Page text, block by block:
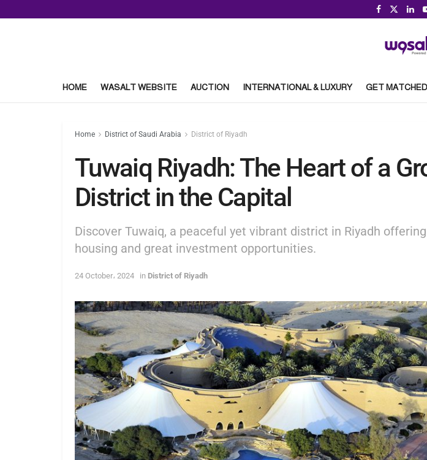
HOME WASALT WEBSITE AUCTION INTERNATIONAL & LUXURY GET MATCHED
Home District of Saudi Arabia District of Riyadh
Tuwaiq Riyadh: The Heart of a
District in the Capital
Discover Tuwaiq, a peaceful yet vibrant district in Riyadh
housing and great investment opportunities.
24 October، 2024 in District of Riyadh